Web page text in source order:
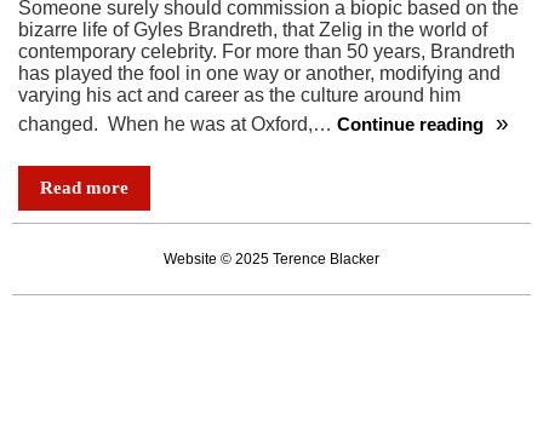
Someone surely should commission a biopic based on the
bizarre life of Gyles Brandreth, that Zelig in the world of
contemporary celebrity. For more than 50 years, Brandreth
has played the fool in one way or another, modifying and
varying his act and career as the culture around him
changed. When he was at Oxford,… Continue reading
an
unserious
Read more
Website © 2025 Terence Blacker